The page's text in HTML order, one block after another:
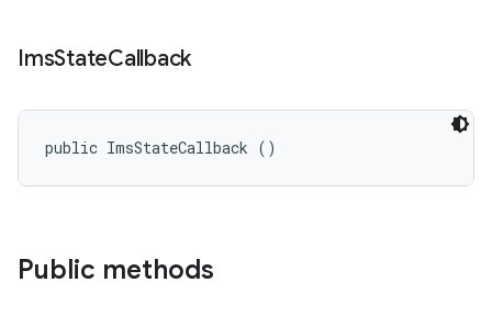
ImsStateCallback
public ImsStateCallback ()
Public methods